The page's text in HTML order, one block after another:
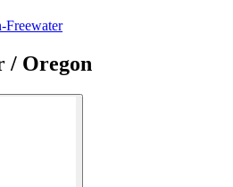
Freewater
/ Oregon